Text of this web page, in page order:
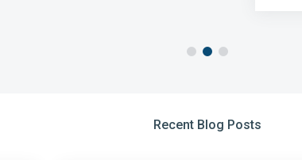
Recent Blog Posts